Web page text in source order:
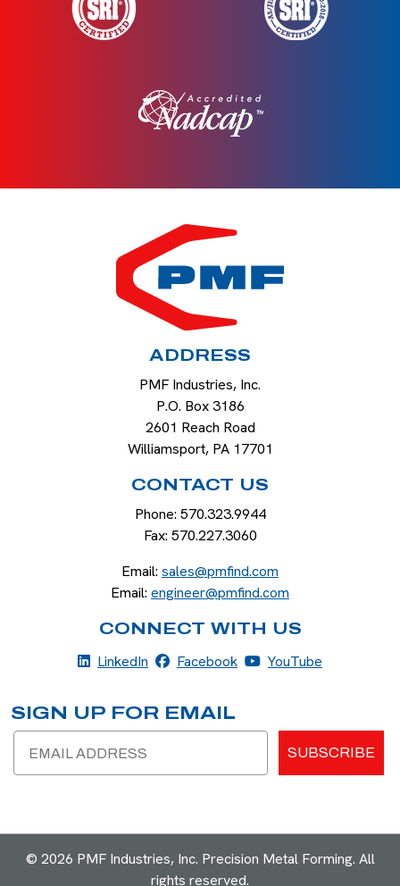
ADDRESS
PMF Industries, Inc.
P.O. Box 3186
2601 Reach Road
Williamsport, PA 17701
CONTACT US
Phone: 570.323.9944
Fax: 570.227.3060
Email: sales@pmfind.com
Email: engineer@pmfind.com
CONNECT WITH US
LinkedIn
LinkedIn Facebook
Facebook YouTube
YouTube
SIGN UP FOR EMAIL
Email
SUBSCRIBE
© 2026 PMF Industries, Inc. Precision Metal Forming. All
rights reserved.